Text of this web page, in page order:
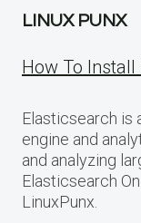
LINUX PUNX
How To Install
Elasticsearch is
engine and
and analyzing
Elasticsearch
LinuxPunx.